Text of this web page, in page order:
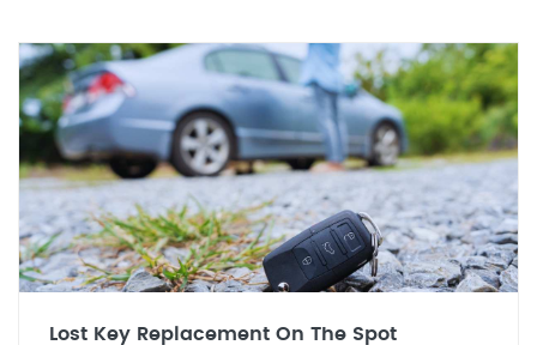
Lost Key Replacement On The Spot